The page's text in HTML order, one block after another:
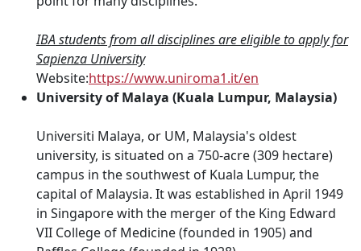
IBA students from all disciplines are eligible to apply for
Sapienza University
Website:https://www.uniroma1.it/en
University of Malaya (Kuala Lumpur, Malaysia)
Universiti Malaya, or UM, Malaysia's oldest
university, is situated on a 750-acre (309 hectare)
campus in the southwest of Kuala Lumpur, the
capital of Malaysia. It was established in April 1949
in Singapore with the merger of the King Edward
VII College of Medicine (founded in 1905) and